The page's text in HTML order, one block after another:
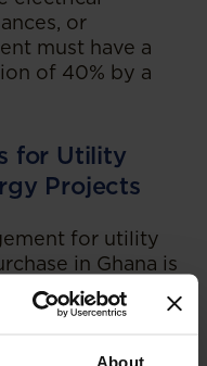
About
or
must have a
of 40% by a
for Utility
Projects
for utility
in Ghana is
However,
from